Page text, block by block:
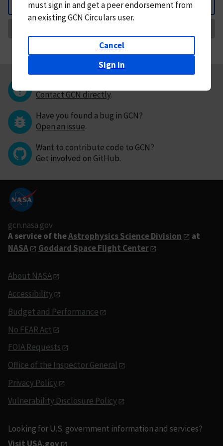
Back
mustsign in andget a peer endorsement from
an existing GCN Circulars user.
Cancel
Sign in
Contact GCN directly.
Have you found a bug in GCN?
Open an issue.
Want to contribute code to GCN?
Get involved on GitHub.
gcn.nasa.gov
A service of theAstrophysics Science Division
at
NASA
Goddard Space Flight Center
About NASA
Accessibility
Budget and Performance
No FEAR Act
FOIA Requests
Office of the Inspector General
Privacy Policy
Vulnerability Disclosure Policy
Looking for U.S. government information and services?
Visit USA.gov